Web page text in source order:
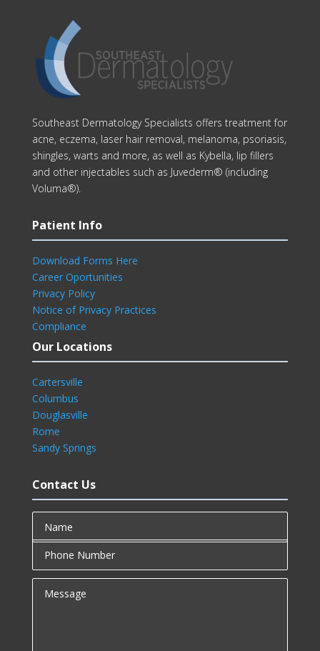
Southeast Dermatology Specialists offers treatment for
acne, eczema, laser hair removal, melanoma, psoriasis,
shingles, warts and more, as well as Kybella, lip fillers
and other injectables such as Juvederm® (including
Voluma®).
Patient Info
Download Forms Here
Career Oportunities
Privacy Policy
Notice of Privacy Practices
Compliance
Our Locations
Cartersville
Columbus
Douglasville
Rome
Sandy Springs
Contact Us